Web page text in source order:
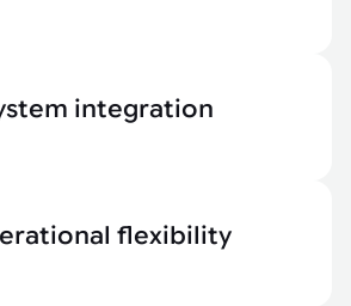
integration
flexibility